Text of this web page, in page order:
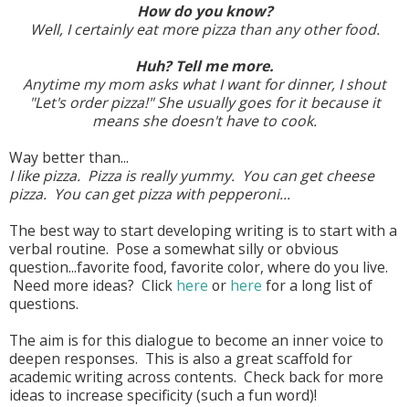
How do you know?
Well, I certainly eat more pizza than any other food.
Huh? Tell me more.
Anytime my mom asks what I want for dinner, I shout
"Let's order pizza!" She usually goes for it because it
means she doesn't have to cook.
Way better than...
I like pizza. Pizza is really yummy. You can get cheese
pizza. You can get pizza with pepperoni...
The best way to start developing writing is to start with a
verbal routine. Pose a somewhat silly or obvious
question...favorite food, favorite color, where do you live.
Need more ideas? Click here or here for a long list of
questions.
The aim is for this dialogue to become an inner voice to
deepen responses. This is also a great scaffold for
academic writing across contents. Check back for more
ideas to increase specificity (such a fun word)!